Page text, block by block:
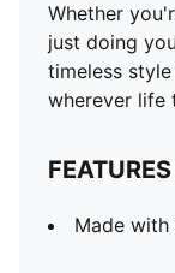
Whether
just doing
timeless
wherever life
Made with